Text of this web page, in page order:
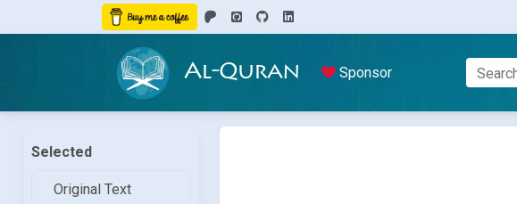
Al-Quran Sponsor
Selected
Original Text